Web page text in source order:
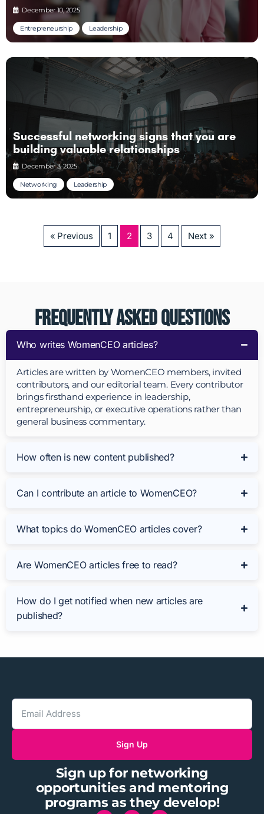
Entrepreneurship Leadership
December 10, 2025
Networking Leadership
Successful networking signs that you are
building valuable relationships
December 3, 2025
« Previous 1 2 3 4 Next »
Frequently Asked Questions
Who writes WomenCEO articles?
Articles are written by WomenCEO members, invited
contributors, and our editorial team. Every contributor
brings firsthand experience in leadership,
entrepreneurship, or executive operations rather than
general business commentary.
How often is new content published?
Can I contribute an article to WomenCEO?
What topics do WomenCEO articles cover?
Are WomenCEO articles free to read?
How do I get notified when new articles are
published?
Sign Up
Sign up for networking
opportunities and mentoring
programs as they develop!